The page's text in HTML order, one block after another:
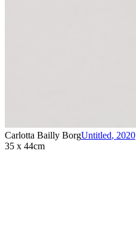
Carlotta Bailly BorgUntitled, 2020
35 x 44cm